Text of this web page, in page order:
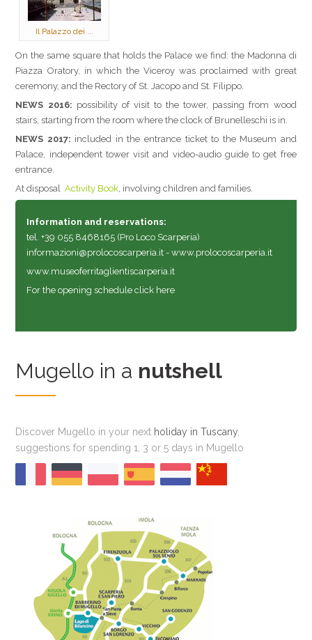
Il Palazzo dei ...
On the same square that holds the Palace we find: the Madonna di
Piazza Oratory, in which the Viceroy was proclaimed with great
ceremony, and the Rectory of St. Jacopo and St. Filippo.
NEWS 2016: possibility of visit to the tower, passing from wood
stairs, starting from the room where the clock of Brunelleschi is in.
NEWS 2017: included in the entrance ticket to the Museum and
Palace, independent tower visit and video-audio guide to get free
entrance.
At disposalActivity Book, involving children and families.
Information and reservations:
tel. +39 055 8468165 (Pro Loco Scarperia)
informazioni@prolocoscarperia.it -www.prolocoscarperia.it
www.museoferritaglientiscarperia.it
For the opening schedule click here
Mugello in a nutshell
Discover Mugello in your next holiday in Tuscany
suggestions for spending 1, 3 or 5 days in Mugello